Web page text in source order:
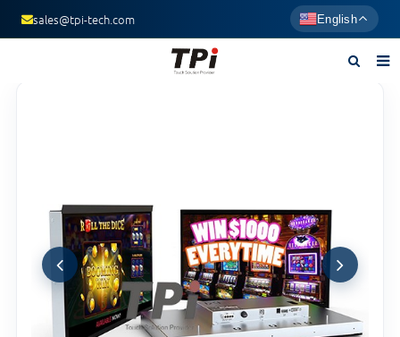
sales@tpi-tech.com English
Contact us